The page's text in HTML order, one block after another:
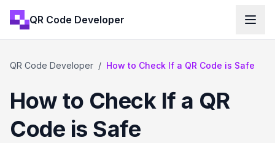
QR Code Developer
QR Code Developer / How to Check If a QR Code is Safe
How to Check If a QR
Code is Safe